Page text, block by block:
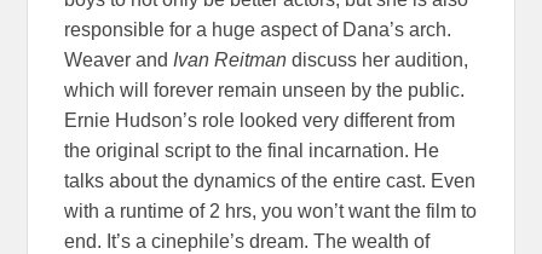
responsible for a huge aspect of Dana’s arch.
Weaver and Ivan Reitman discuss her audition,
which will forever remain unseen by the public.
Ernie Hudson’s role looked very different from
the original script to the final incarnation. He
talks about the dynamics of the entire cast. Even
with a runtime of 2 hrs, you won’t want the film to
end. It’s a cinephile’s dream. The wealth of